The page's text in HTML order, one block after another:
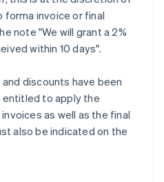
forma invoice or final
note "We will grant a 2%
within 10 days".
discounts have been
to apply the
as well as the final
also be indicated on the